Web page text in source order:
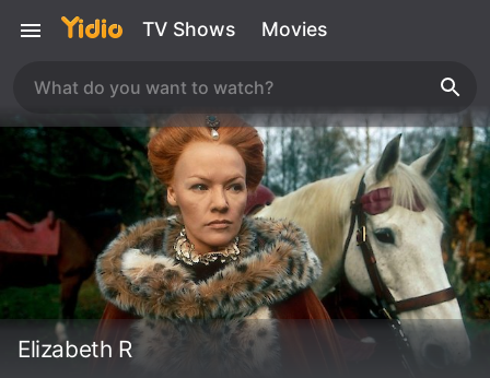
TV Shows Movies
Elizabeth R